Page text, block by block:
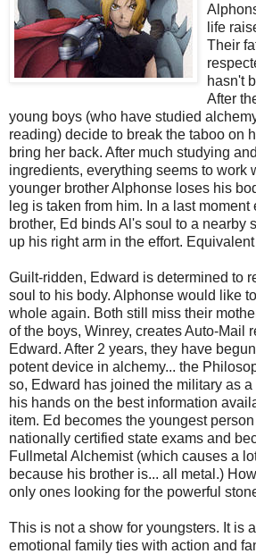
life
Their
hasn't
After
young boys (who have studied
reading) decide to break the taboo on
bring her back. After much studying
ingredients, everything seems to work
younger brother Alphonse loses his
leg is taken from him. In a last moment
brother, Ed binds Al's soul to a nearby
up his right arm in the effort.
Guilt-ridden, Edward is determined to
soul to his body. Alphonse would like
whole again. Both still miss their
of the boys, Winrey, creates Auto-Mail
Edward. After 2 years, they have
potent device in alchemy... the
so, Edward has joined the military as
his hands on the best information
item. Ed becomes the youngest
nationally certified state exams and
Fullmetal Alchemist (which causes a
because his brother is... all metal.)
only ones looking for the powerful
This is not a show for youngsters. It is
emotional family ties with action and